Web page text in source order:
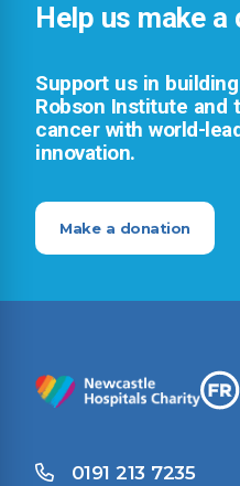
Help us make
Support us in
Robson Institute and
cancer with world-
innovation.
Make a donation
0191 213 7235